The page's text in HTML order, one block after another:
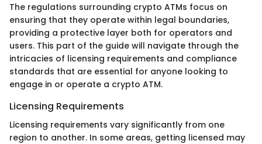
The regulations surrounding crypto ATMs focus on
ensuring that they operate within legal boundaries,
providing a protective layer both for operators and
users. This part of the guide will navigate through the
intricacies of licensing requirements and compliance
standards that are essential for anyone looking to
engage in or operate a crypto ATM.
Licensing Requirements
Licensing requirements vary significantly from one
region to another. In some areas, getting licensed may